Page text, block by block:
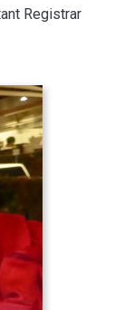
Registrar